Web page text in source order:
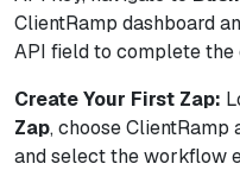
ClientRamp dashboard
API field to complete the
Create Your First Zap:
Zap, choose
and select the workflow